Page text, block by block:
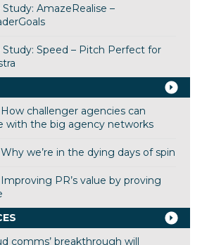
Study: AmazeRealise –
Study: Speed – Pitch Perfect for
challenger agencies can
with the big agency networks
we’re in the dying days of spin
PR’s value by proving
comms’ breakthrough will